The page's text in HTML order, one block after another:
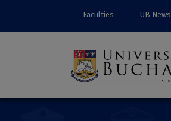
Faculties UB News